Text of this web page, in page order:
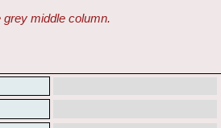
middle column.